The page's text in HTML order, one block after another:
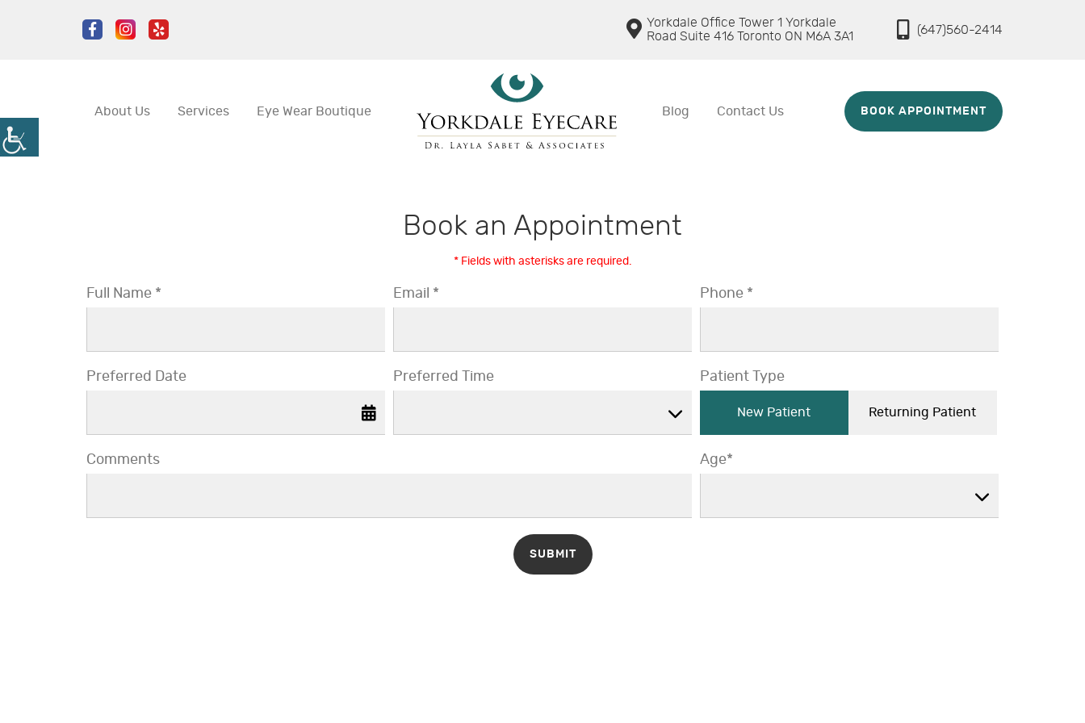
Yorkdale Office Tower 1 Yorkdale
Road Suite 416 Toronto ON M6A 3A1
(647)560-2414
About Us Services Eye Wear Boutique Blog Contact Us BOOK APPOINTMENT
Book an Appointment
* Fields with asterisks are required.
Full Name * Email * Phone *
Preferred Date Preferred Time Patient Type
New Patient Returning Patient
Comments Age*
SUBMIT